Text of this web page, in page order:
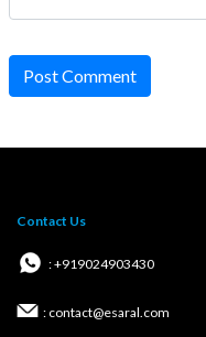
Post Comment
Contact Us
: +919024903430
: contact@esaral.com